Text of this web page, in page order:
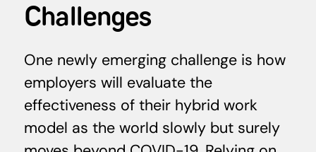
Challenges
One newly emerging challenge is how
employers will evaluate the
effectiveness of their hybrid work
model as the world slowly but surely